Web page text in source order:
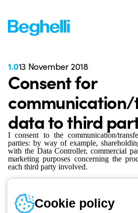
1.013 November 2018
Consent for
data to third
I consent to the communication/
parties: by way of example,
with the Data Controller, commercial
marketing purposes concerning the
each third party involved.
Cookie policy